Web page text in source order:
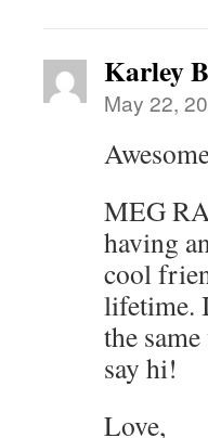
Karley
May 22,
MEG
having
cool
lifetime.
the
say hi!
Love,